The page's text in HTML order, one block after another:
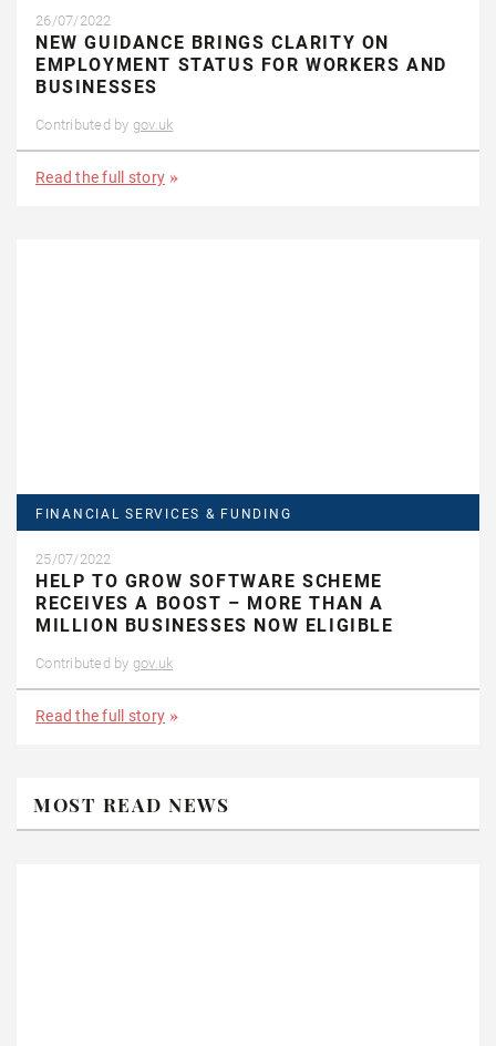
26/07/2022
NEW GUIDANCE BRINGS CLARITY ON
EMPLOYMENT STATUS FOR WORKERS AND
BUSINESSES
Contributed by gov.uk
Read the full story
FINANCIAL SERVICES & FUNDING
25/07/2022
HELP TO GROW SOFTWARE SCHEME
RECEIVES A BOOST – MORE THAN A
MILLION BUSINESSES NOW ELIGIBLE
Contributed by gov.uk
Read the full story
MOST READ NEWS